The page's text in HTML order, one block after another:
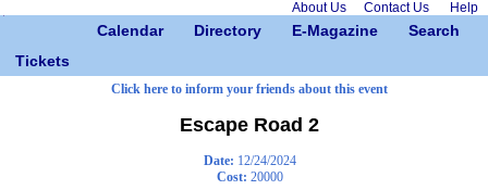
About Us Contact Us Help
Calendar Directory E-Magazine
Search
Tickets
Click here to inform your friends about this event
Escape Road 2
Date: 12/24/2024
Cost: 20000